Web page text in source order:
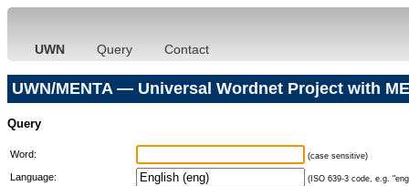
UWN Query Contact
UWN/MENTA — Universal Wordnet Project with
Query
Word: (case sensitive)
Language: (ISO 639-3 code, e.g.